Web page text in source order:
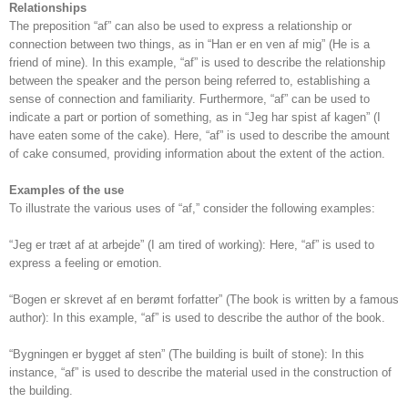
Relationships
The preposition “af” can also be used to express a relationship or
connection between two things, as in “Han er en ven af mig” (He is a
friend of mine). In this example, “af” is used to describe the relationship
between the speaker and the person being referred to, establishing a
sense of connection and familiarity. Furthermore, “af” can be used to
indicate a part or portion of something, as in “Jeg har spist af kagen” (I
have eaten some of the cake). Here, “af” is used to describe the amount
of cake consumed, providing information about the extent of the action.
Examples of the use
To illustrate the various uses of “af,” consider the following examples:
“Jeg er træt af at arbejde” (I am tired of working): Here, “af” is used to
express a feeling or emotion.
“Bogen er skrevet af en berømt forfatter” (The book is written by a famous
author): In this example, “af” is used to describe the author of the book.
“Bygningen er bygget af sten” (The building is built of stone): In this
instance, “af” is used to describe the material used in the construction of
the building.